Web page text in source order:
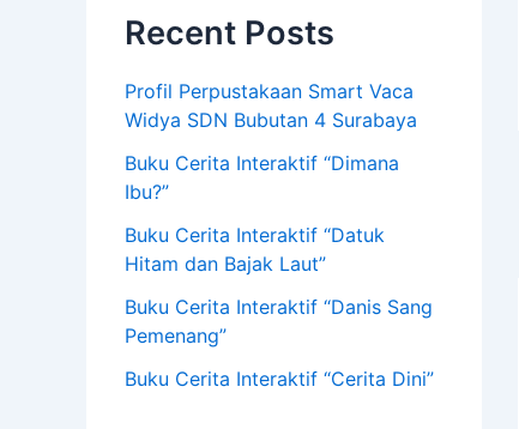
Recent Posts
Profil Perpustakaan Smart Vaca
Widya SDN Bubutan 4 Surabaya
Buku Cerita Interaktif “Dimana
Ibu?”
Buku Cerita Interaktif “Datuk
Hitam dan Bajak Laut”
Buku Cerita Interaktif “Danis Sang
Pemenang”
Buku Cerita Interaktif “Cerita Dini”